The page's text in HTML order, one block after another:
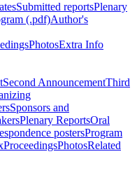
Submitted reportsPlenary
(.pdf)Author's
PhotosExtra Info
Second AnnouncementThird
Sponsors and
Plenary ReportsOral
postersProgram
ProceedingsPhotosRelated